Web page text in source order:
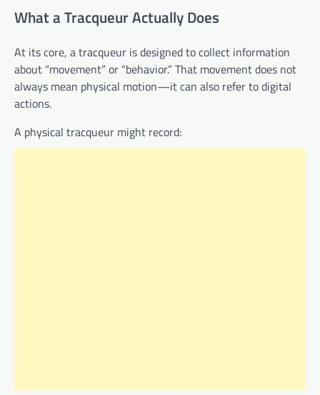
What a Tracqueur Actually Does
At its core, a tracqueur is designed to collect information
about “movement” or “behavior.” That movement does not
always mean physical motion—it can also refer to digital
actions.
A physical tracqueur might record: